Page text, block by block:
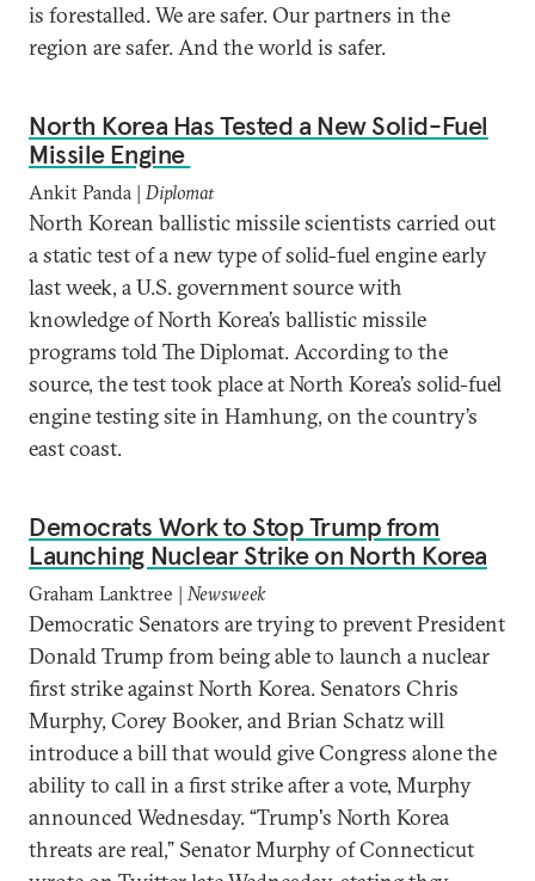
is forestalled. We are safer. Our partners in the
region are safer. And the world is safer.
North Korea Has Tested a New Solid-Fuel
Missile Engine
Ankit Panda | Diplomat
North Korean ballistic missile scientists carried out
a static test of a new type of solid-fuel engine early
last week, a U.S. government source with
knowledge of North Korea’s ballistic missile
programs told The Diplomat. According to the
source, the test took place at North Korea’s solid-fuel
engine testing site in Hamhung, on the country’s
east coast.
Democrats Work to Stop Trump from
Launching Nuclear Strike on North Korea
Graham Lanktree | Newsweek
Democratic Senators are trying to prevent President
Donald Trump from being able to launch a nuclear
first strike against North Korea. Senators Chris
Murphy, Corey Booker, and Brian Schatz will
introduce a bill that would give Congress alone the
ability to call in a first strike after a vote, Murphy
announced Wednesday. “Trump's North Korea
threats are real,” Senator Murphy of Connecticut